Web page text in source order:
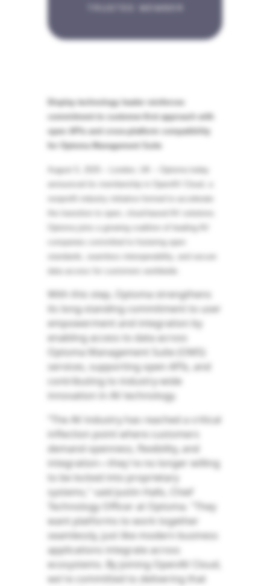
Display technology leader reinforces
commitment to customer-first approach with
open APIs and cross-platform compatibility
for Optoma Management Suite
With this step, Optoma strengthens
its long-standing commitment to user
empowerment and integration by
enabling access to data across
Optoma Management Suite (OMS)
services, supporting open APIs, and
contributing to industry-wide
innovation in AV technology.
“The AV industry has reached a critical
inflection point where customers
demand openness, flexibility, and
integration—they're no longer willing
to be locked into proprietary
systems," said Justin Halls, Chief
Technology Officer at Optoma. "They
want platforms to work together
seamlessly, just like modern business
applications integrate across
ecosystems. By joining OpenAV Cloud,
we're committed to delivering that